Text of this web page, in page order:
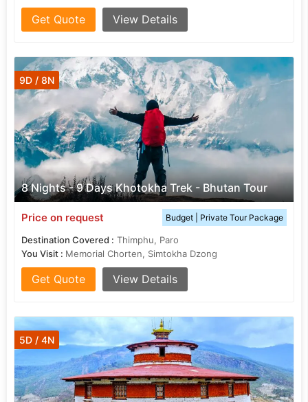
Get Quote View Details
8 Nights - 9 Days Khotokha Trek - Bhutan Tour
9D / 8N
Price on request Budget | Private Tour Package
Destination Covered : Thimphu, Paro
You Visit : Memorial Chorten, Simtokha Dzong
Get Quote View Details
5D / 4N